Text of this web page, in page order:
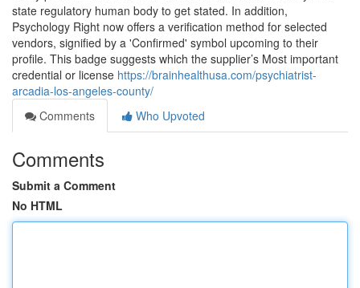
state regulatory human body to get stated. In addition,
Psychology Right now offers a verification method for selected
vendors, signified by a 'Confirmed' symbol upcoming to their
profile. This badge suggests which the supplier’s Most important
credential or license https://brainhealthusa.com/psychiatrist-
arcadia-los-angeles-county/
Comments
Who Upvoted
Comments
Submit a Comment
No HTML